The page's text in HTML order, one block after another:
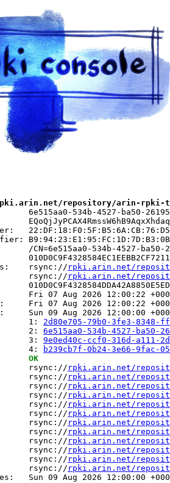
repository/arin-rpki-ta/
534b-4527-ba50-
CN=6e515aa0-534b-4527-ba50-
rsync:// rpki.arin.net/
rsync:// rpki.arin.net/
Fri 07 Aug 2026 12:00:22
Fri 07 Aug 2026 12:00:22
Sun 09 Aug 2026 12:00:00
1: 2d80e705-79b0-3fe3-8348-
2:
6e515aa0-534b-4527-ba50-
3:
9e0ed40c-ccf0-316d-a111-
4:
b239cb7f-0b24-3e66-9fac-
OK
rsync:// rpki.arin.net/
rsync://
rpki.arin.net/
rsync://
rpki.arin.net/
rsync://
rpki.arin.net/
rsync://
rpki.arin.net/
rsync://
rpki.arin.net/
rsync://
rpki.arin.net/
rsync://
rpki.arin.net/
rsync://
rpki.arin.net/
rsync://
rpki.arin.net/
rsync://
rpki.arin.net/
rsync://
rpki.arin.net/
Sun 09 Aug 2026 12:00:00